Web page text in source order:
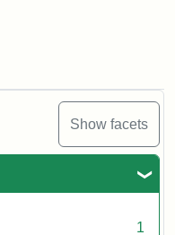
Show facets
1